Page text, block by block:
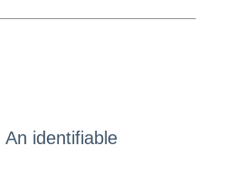
An identifiable